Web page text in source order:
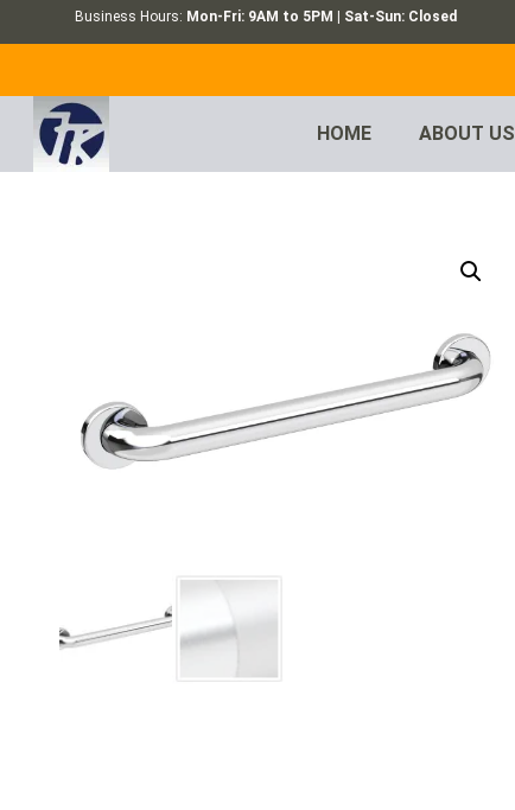
Business Hours: Mon-Fri: 9AM to 5PM | Sat-Sun: Closed
HOME ABOUT US